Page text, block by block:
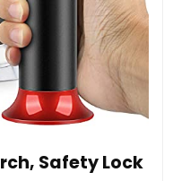
Safety Lock